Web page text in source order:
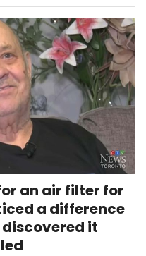
an air filter for
a difference
it